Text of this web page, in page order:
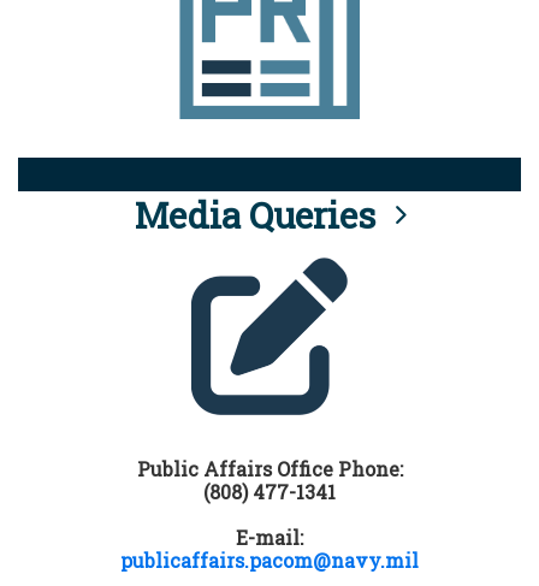
Media Queries
Public Affairs Office Phone:
(808) 477-1341
E-mail:
publicaffairs.pacom@navy.mil